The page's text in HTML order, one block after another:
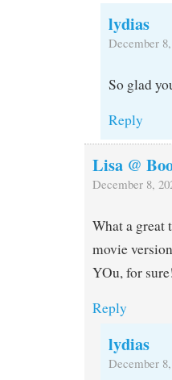
lydias
December
So glad
Reply
Lisa @
December 8,
What a great
movie
YOu, for sure!
Reply
lydias
December